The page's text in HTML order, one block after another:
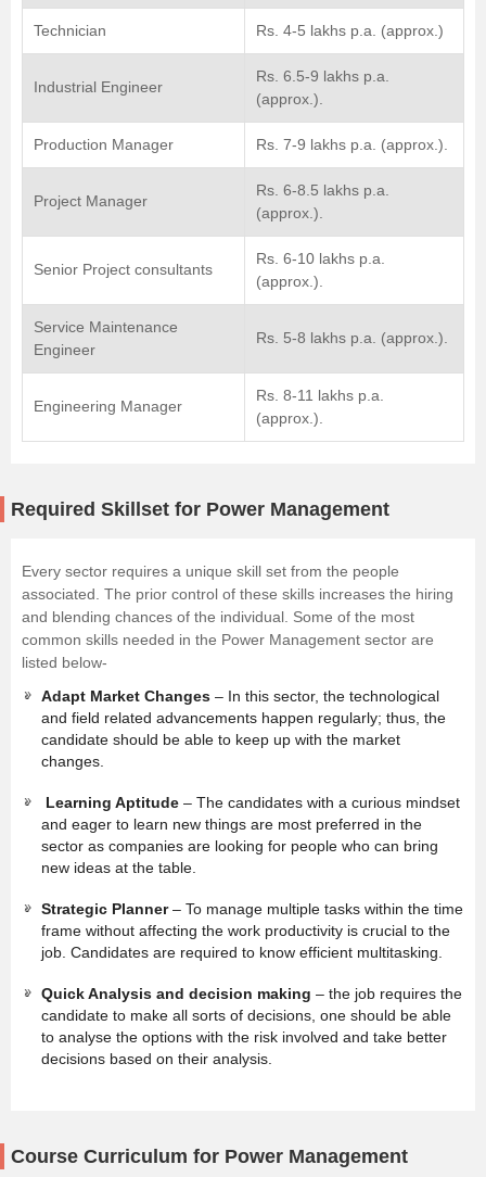
Technician Rs. 4-5 lakhs p.a. (approx.)
Industrial Engineer
Rs. 6.5-9 lakhs p.a.
(approx.).
Production Manager Rs. 7-9 lakhs p.a. (approx.).
Project Manager
Rs. 6-8.5 lakhs p.a.
(approx.).
Senior Project consultants
Rs. 6-10 lakhs p.a.
(approx.).
Service Maintenance
Engineer
Rs. 5-8 lakhs p.a. (approx.).
Engineering Manager
Rs. 8-11 lakhs p.a.
(approx.).
Required Skillset for Power Management
Every sector requires a unique skill set from the people
associated. The prior control of these skills increases the hiring
and blending chances of the individual. Some of the most
common skills needed in the Power Management sector are
listed below-
Adapt Market Changes – In this sector, the technological
and field related advancements happen regularly; thus, the
candidate should be able to keep up with the market
changes.
Learning Aptitude – The candidates with a curious mindset
and eager to learn new things are most preferred in the
sector as companies are looking for people who can bring
new ideas at the table.
Strategic Planner– To manage multiple tasks within the time
frame without affecting the work productivity is crucial to the
job. Candidates are required to know efficient multitasking.
Quick Analysis and decision making – the job requires the
candidate to make all sorts of decisions, one should be able
to analyse the options with the risk involved and take better
decisions based on their analysis.
Course Curriculum for Power Management